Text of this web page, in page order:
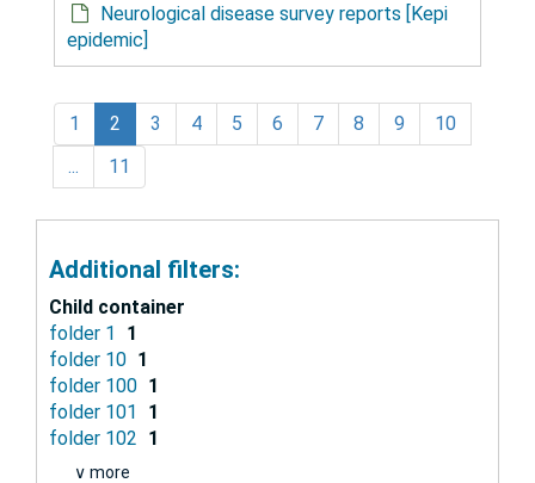
Neurological disease survey reports [Kepi
epidemic]
1 2 3 4 5 6 7 8 9
10
...
11
Additional filters:
Child container
folder 1
1
folder 10 1
folder 100 1
folder 101
1
folder 102 1
∨ more